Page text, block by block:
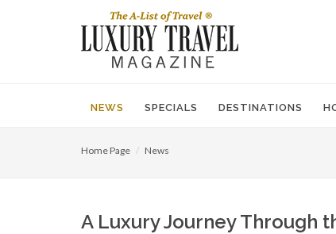
NEWS SPECIALS DESTINATIONS
Home Page News
A Luxury Journey Through